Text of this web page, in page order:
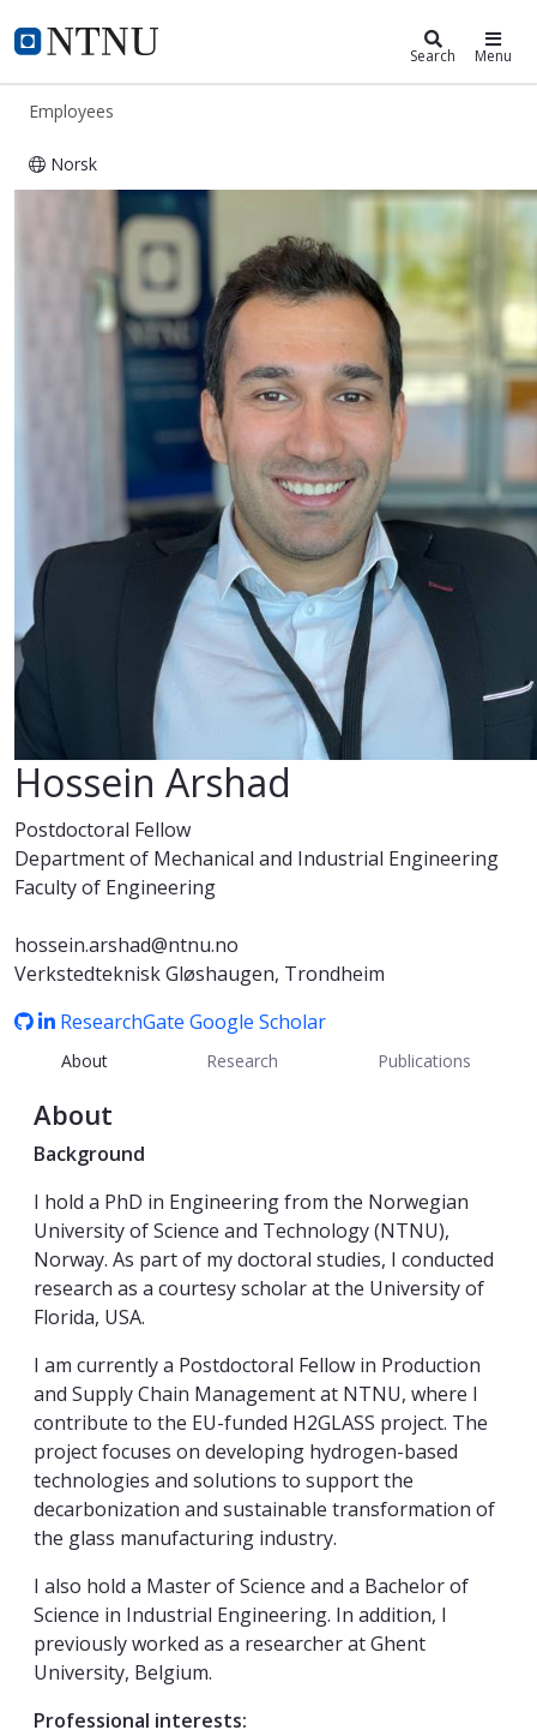
NTNU Home
ntnu.edu Search Menu
Employees
Norsk
Hossein Arshad
Hossein Arshad
Postdoctoral Fellow
Department of Mechanical and Industrial Engineering
Faculty of Engineering
hossein.arshad@ntnu.no
Verkstedteknisk Gløshaugen, Trondheim
ResearchGate Google Scholar
About Research Publications
About
Background
I hold a PhD in Engineering from the Norwegian
University of Science and Technology (NTNU),
Norway. As part of my doctoral studies, I conducted
research as a courtesy scholar at the University of
Florida, USA.
I am currently a Postdoctoral Fellow in Production
and Supply Chain Management at NTNU, where I
contribute to the EU-funded H2GLASS project. The
project focuses on developing hydrogen-based
technologies and solutions to support the
decarbonization and sustainable transformation of
the glass manufacturing industry.
I also hold a Master of Science and a Bachelor of
Science in Industrial Engineering. In addition, I
previously worked as a researcher at Ghent
University, Belgium.
Professional interests: